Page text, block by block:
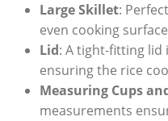
Large Skillet:
even cooking
Lid: A tight-fitting lid
ensuring the rice
Measuring Cups
measurements